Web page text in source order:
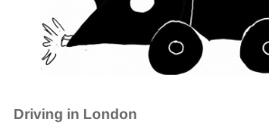
Driving in London